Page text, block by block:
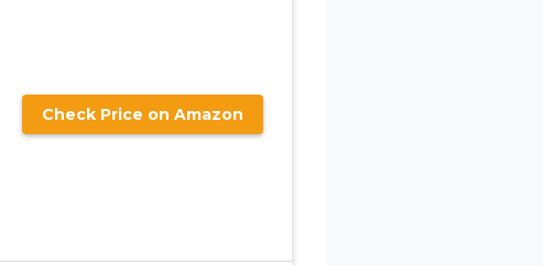
Check Price on Amazon